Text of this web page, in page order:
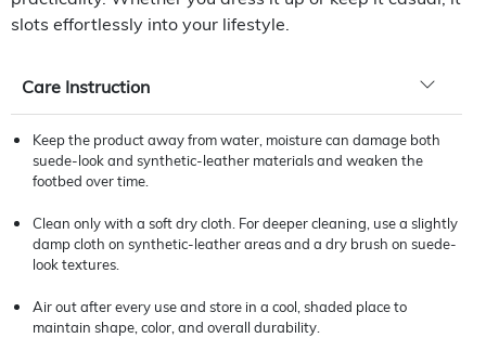
slots effortlessly into your lifestyle.
Care Instruction
Keep the product away from water, moisture can damage both
suede-look and synthetic-leather materials and weaken the
footbed over time.
Clean only with a soft dry cloth. For deeper cleaning, use a slightly
damp cloth on synthetic-leather areas and a dry brush on suede-
look textures.
Air out after every use and store in a cool, shaded place to
maintain shape, color, and overall durability.